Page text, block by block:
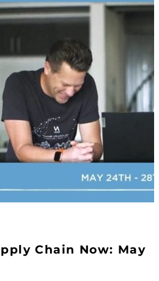
Chain Now: May